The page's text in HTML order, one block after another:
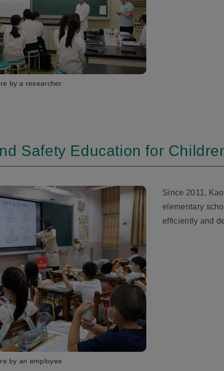
by a researcher
Safety Education for
Since 2011,
elementary
efficiently and
by an employee